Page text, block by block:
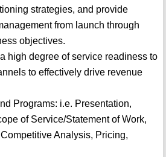
strategies, and provide
from launch through
objectives.
high degree of service readiness to
to effectively drive revenue
Programs: i.e. Presentation,
of Service/Statement of Work,
Analysis, Pricing,